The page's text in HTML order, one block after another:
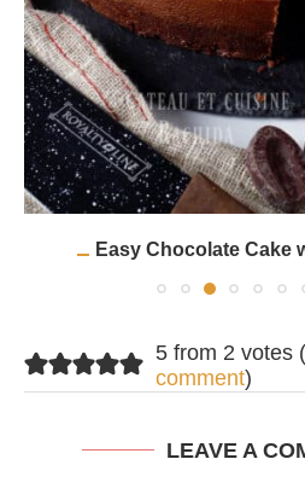
Easy Chocolate Cake
5 from 2 votes (
comment)
LEAVE A